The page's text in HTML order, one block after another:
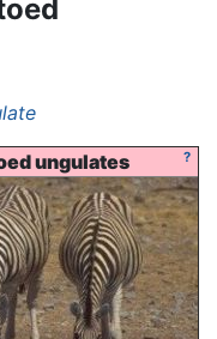
?
ungulates